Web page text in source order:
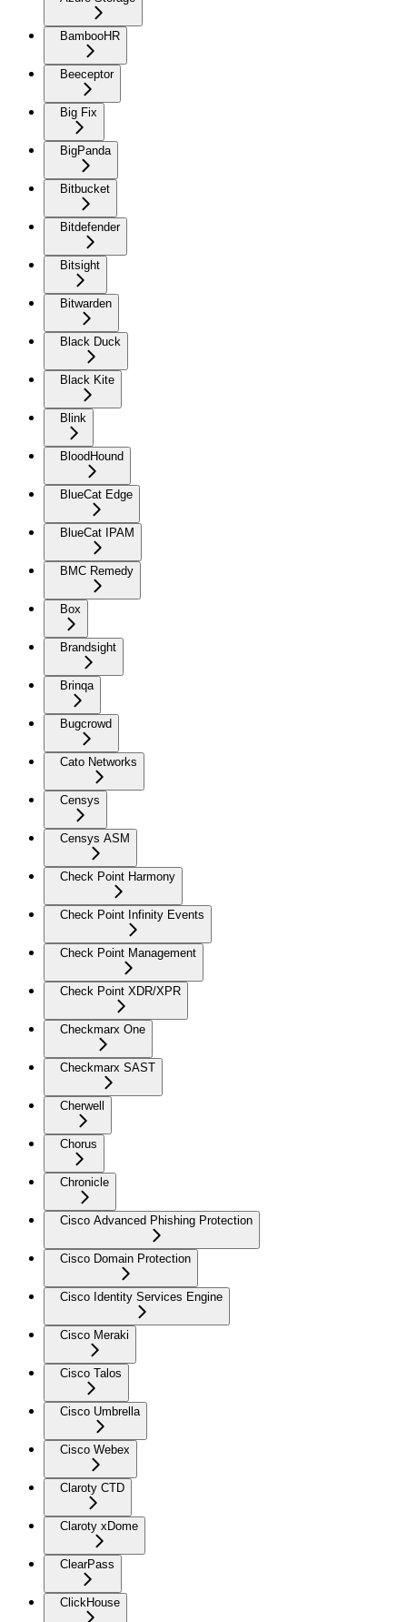
BambooHR
Beeceptor
Big Fix
BigPanda
Bitbucket
Bitdefender
Bitsight
Bitwarden
Black Duck
Black Kite
Blink
BloodHound
BlueCat Edge
BlueCat IPAM
BMC Remedy
Box
Brandsight
Brinqa
Bugcrowd
Cato Networks
Censys
Censys ASM
Check Point Harmony
Check Point Infinity Events
Check Point Management
Check Point XDR/XPR
Checkmarx One
Checkmarx SAST
Cherwell
Chorus
Chronicle
Cisco Advanced Phishing Protection
Cisco Domain Protection
Cisco Identity Services Engine
Cisco Meraki
Cisco Talos
Cisco Umbrella
Cisco Webex
Claroty CTD
Claroty xDome
ClearPass
ClickHouse